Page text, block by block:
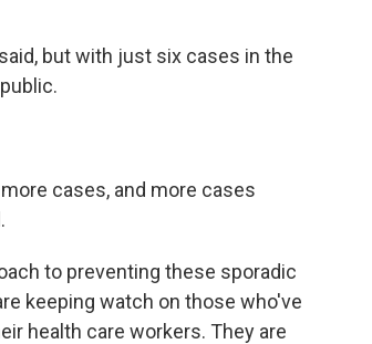
but with just six cases in the
cases, and more cases
to preventing these sporadic
keeping watch on those who've
health care workers. They are